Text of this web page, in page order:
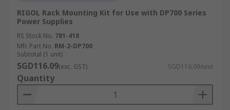
RIGOL Rack Mounting Kit for Use with DP700 Series
Power Supplies
RS Stock No. 781-418
Mfr. Part No. RM-2-DP700
Subtotal (1 unit)
SGD116.09(exc. GST) SGD116.09/unit
Quantity